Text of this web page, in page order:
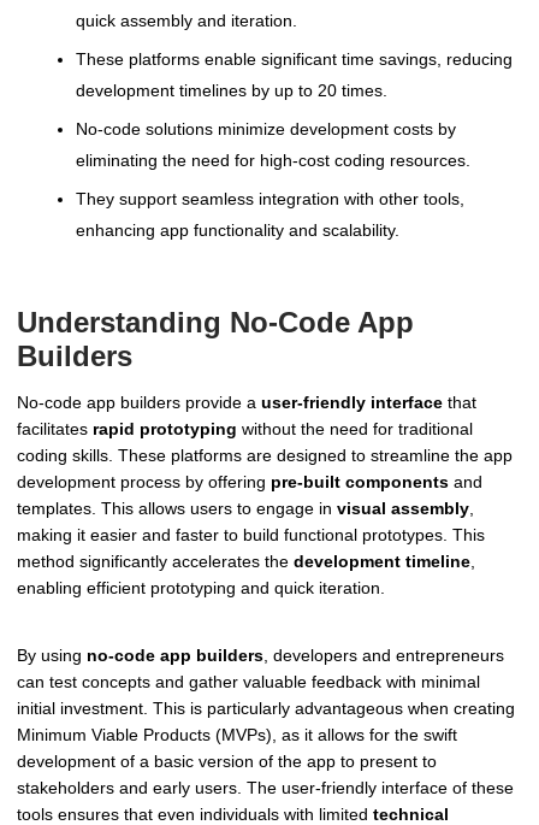
quick assembly and iteration.
These platforms enable significant time savings, reducing
development timelines by up to 20 times.
No-code solutions minimize development costs by
eliminating the need for high-cost coding resources.
They support seamless integration with other tools,
enhancing app functionality and scalability.
Understanding No-Code App
Builders
No-code app builders provide a user-friendly interface that
facilitates rapid prototyping without the need for traditional
coding skills. These platforms are designed to streamline the app
development process by offering pre-built components and
templates. This allows users to engage in visual assembly
making it easier and faster to build functional prototypes. This
method significantly accelerates the development timeline
enabling efficient prototyping and quick iteration.
By using no-code app builders , developers and entrepreneurs
can test concepts and gather valuable feedback with minimal
initial investment. This is particularly advantageous when creating
Minimum Viable Products (MVPs), as it allows for the swift
development of a basic version of the app to present to
stakeholders and early users. The user-friendly interface of these
tools ensures that even individuals with limited technical